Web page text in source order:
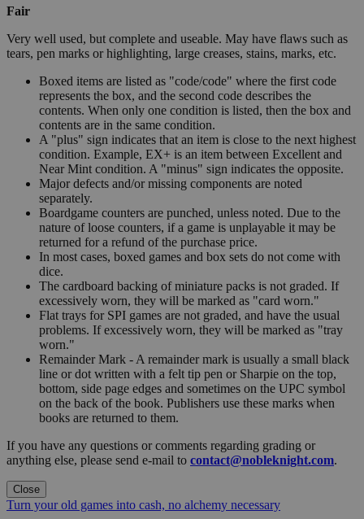
Fair
Very well used, but complete and useable. May have flaws such as
tears, pen marks or highlighting, large creases, stains, marks, etc.
Boxed items are listed as "code/code" where the first code
represents the box, and the second code describes the
contents. When only one condition is listed, then the box and
contents are in the same condition.
A "plus" sign indicates that an item is close to the next highest
condition. Example, EX+ is an item between Excellent and
Near Mint condition. A "minus" sign indicates the opposite.
Major defects and/or missing components are noted
separately.
Boardgame counters are punched, unless noted. Due to the
nature of loose counters, if a game is unplayable it may be
returned for a refund of the purchase price.
In most cases, boxed games and box sets do not come with
dice.
The cardboard backing of miniature packs is not graded. If
excessively worn, they will be marked as "card worn."
Flat trays for SPI games are not graded, and have the usual
problems. If excessively worn, they will be marked as "tray
worn."
Remainder Mark - A remainder mark is usually a small black
line or dot written with a felt tip pen or Sharpie on the top,
bottom, side page edges and sometimes on the UPC symbol
on the back of the book. Publishers use these marks when
books are returned to them.
If you have any questions or comments regarding grading or
anything else, please send e-mail to contact@nobleknight.com.
Close
Turn your old games into cash, no alchemy necessary